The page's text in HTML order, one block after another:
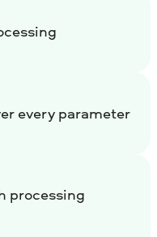
every parameter
processing